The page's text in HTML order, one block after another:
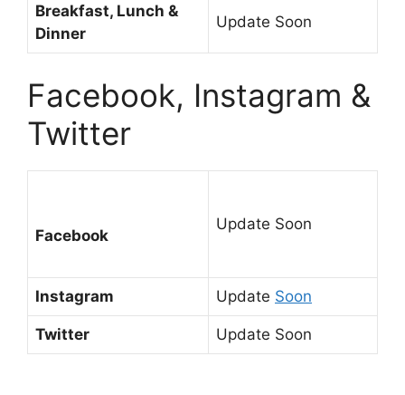
Breakfast, Lunch &
Dinner
Update Soon
Facebook, Instagram &
Twitter
Facebook
Update Soon
Instagram Update Soon
Twitter Update Soon